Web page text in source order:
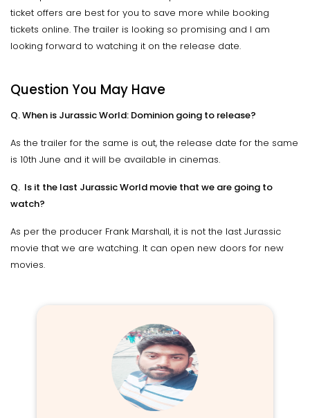
ticket offers are best for you to save more while booking
tickets online. The trailer is looking so promising and I am
looking forward to watching it on the release date.
Question You May Have
Q. When is Jurassic World: Dominion going to release?
As the trailer for the same is out, the release date for the same
is 10th June and it will be available in cinemas.
Q. Is it the last Jurassic World movie that we are going to
watch?
As per the producer Frank Marshall, it is not the last Jurassic
movie that we are watching. It can open new doors for new
movies.